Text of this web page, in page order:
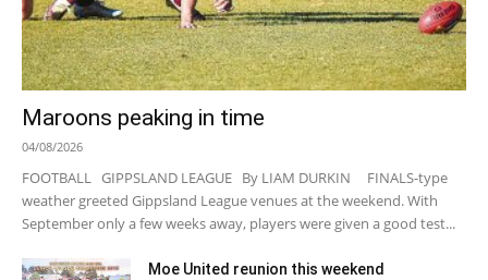
Maroons peaking in time
04/08/2026
FOOTBALL GIPPSLAND LEAGUE By LIAM DURKIN FINALS-type
weather greeted Gippsland League venues at the weekend. With
September only a few weeks away, players were given a good test...
Moe United reunion this weekend